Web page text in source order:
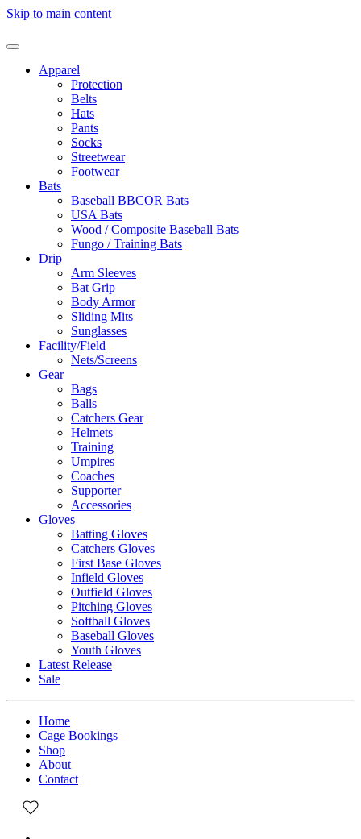
Skip to main content
Apparel
Protection
Belts
Hats
Pants
Socks
Streetwear
Footwear
Bats
Baseball BBCOR Bats
USA Bats
Wood / Composite Baseball Bats
Fungo / Training Bats
Drip
Arm Sleeves
Bat Grip
Body Armor
Sliding Mits
Sunglasses
Facility/Field
Nets/Screens
Gear
Bags
Balls
Catchers Gear
Helmets
Training
Umpires
Coaches
Supporter
Accessories
Gloves
Batting Gloves
Catchers Gloves
First Base Gloves
Infield Gloves
Outfield Gloves
Pitching Gloves
Softball Gloves
Baseball Gloves
Youth Gloves
Latest Release
Sale
Home
Cage Bookings
Shop
About
Contact